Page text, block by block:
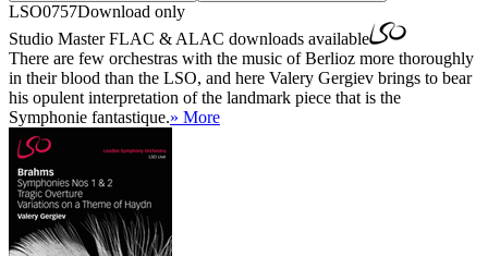
LSO0757Download only
Studio MasterFLAC & ALAC downloads available
There are few orchestras with the music of Berlioz more thoroughly
in their blood than the LSO, and here Valery Gergiev brings to bear
his opulent interpretation of the landmark piece that is the
Symphonie fantastique.» More